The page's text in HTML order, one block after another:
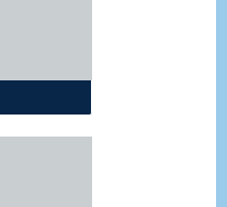
- Law Enforcement 4